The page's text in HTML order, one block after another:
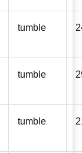
tumble
tumble
tumble